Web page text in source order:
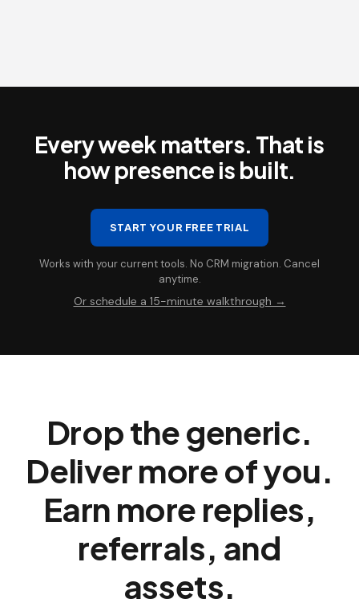
Every week matters. That is
how presence is built.
START YOUR FREE TRIAL
Works with your current tools. No CRM migration. Cancel
anytime.
Or schedule a 15-minute walkthrough →
Drop the generic.
Deliver more of you.
Earn more replies,
referrals, and
assets.